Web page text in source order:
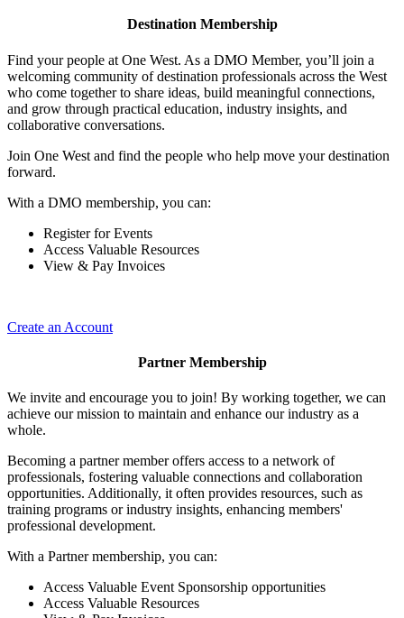
Destination Membership
Find your people at One West. As a DMO Member, you’ll join a
welcoming community of destination professionals across the West
who come together to share ideas, build meaningful connections,
and grow through practical education, industry insights, and
collaborative conversations.
Join One West and find the people who help move your destination
forward.
With a DMO membership, you can:
Register for Events
Access Valuable Resources
View & Pay Invoices
Create an Account
Partner Membership
We invite and encourage you to join! By working together, we can
achieve our mission to maintain and enhance our industry as a
whole.
Becoming a partner member offers access to a network of
professionals, fostering valuable connections and collaboration
opportunities. Additionally, it often provides resources, such as
training programs or industry insights, enhancing members'
professional development.
With a Partner membership, you can:
Access Valuable Event Sponsorship opportunities
Access Valuable Resources